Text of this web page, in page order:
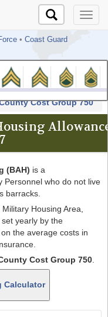
• Coast Guard
Cost Group 750
(BAH) is a
Personnel who do not live
barracks.
Housing Area,
yearly by the
the average costs in
Cost Group 750.
Calculator